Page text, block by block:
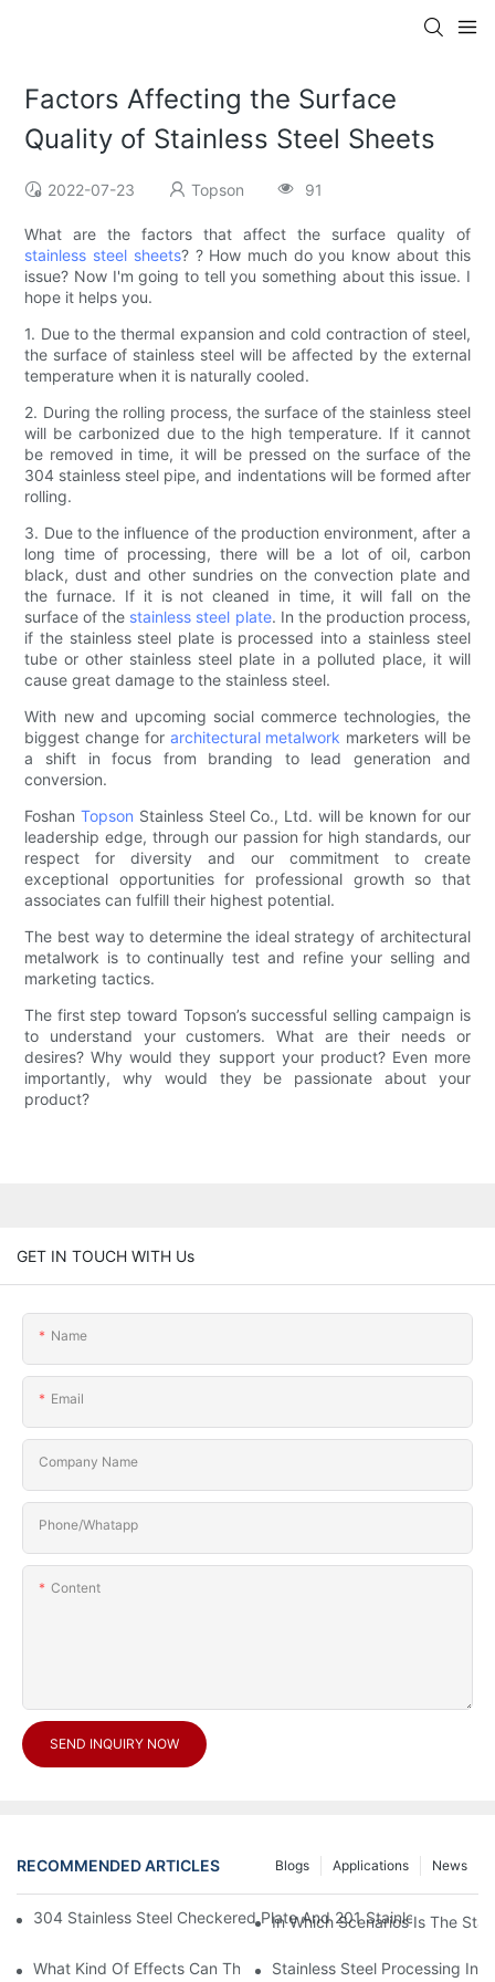
Factors Affecting the Surface
Quality of Stainless Steel Sheets
2022-07-23 Topson 91
What are the factors that affect the surface quality of
stainless steel sheets? ? How much do you know about this
issue? Now I'm going to tell you something about this issue. I
hope it helps you.
1. Due to the thermal expansion and cold contraction of steel,
the surface of stainless steel will be affected by the external
temperature when it is naturally cooled.
2. During the rolling process, the surface of the stainless steel
will be carbonized due to the high temperature. If it cannot
be removed in time, it will be pressed on the surface of the
304 stainless steel pipe, and indentations will be formed after
rolling.
3. Due to the influence of the production environment, after a
long time of processing, there will be a lot of oil, carbon
black, dust and other sundries on the convection plate and
the furnace. If it is not cleaned in time, it will fall on the
surface of the stainless steel plate. In the production process,
if the stainless steel plate is processed into a stainless steel
tube or other stainless steel plate in a polluted place, it will
cause great damage to the stainless steel.
With new and upcoming social commerce technologies, the
biggest change for architectural metalwork marketers will be
a shift in focus from branding to lead generation and
conversion.
FoshanTopson Stainless Steel Co., Ltd. will be known for our
leadership edge, through our passion for high standards, our
respect for diversity and our commitment to create
exceptional opportunities for professional growth so that
associates can fulfill their highest potential.
The best way to determine the ideal strategy of architectural
metalwork is to continually test and refine your selling and
marketing tactics.
The first step toward Topson’s successful selling campaign is
to understand your customers. What are their needs or
desires? Why would they support your product? Even more
importantly, why would they be passionate about your
product?
GET IN TOUCH WITH Us
Name
Email
Company Name
Phone/Whatapp
Content
SEND INQUIRY NOW
RECOMMENDED ARTICLES News
Applications
Blogs
304 Stainless Steel Checkered Plate And 201 Stainless Steel
In Which Scenarios Is The
What Kind Of Effects Can The Stainless Steel Checkered
Stainless Steel Processing